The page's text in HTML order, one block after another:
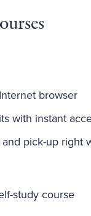
browser
with instant
pick-up right
study course